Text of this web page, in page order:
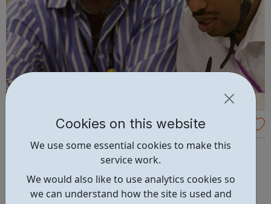
Cookies on this website
We use some essential cookies to make this
service work.
We would also like to use analytics cookies so
we can understand how the site is used and
Lewisham College: Supported Learning Co
urses
Our mission is to help every student achieve their
potential, whatever barriers are in the way, and our
Supported Learning courses are specially designed to
help you do just that. You’ll become part of a small,